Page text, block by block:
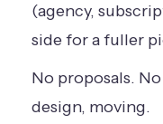
(agency,
side for a fuller
No proposals.
design, moving.